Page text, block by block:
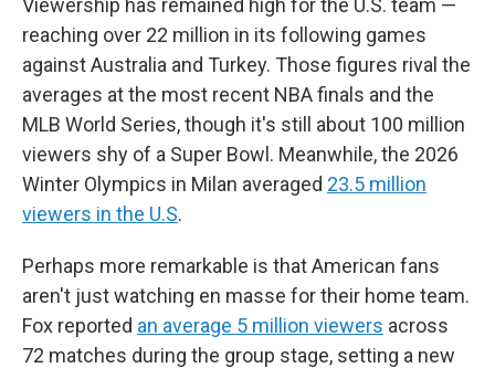
Viewership has remained high for the U.S. team —
reaching over 22 million in its following games
against Australia and Turkey. Those figures rival the
averages at the most recent NBA finals and the
MLB World Series, though it's still about 100 million
viewers shy of a Super Bowl. Meanwhile, the 2026
Winter Olympics in Milan averaged 23.5 million
viewers in the U.S.
Perhaps more remarkable is that American fans
aren't just watching en masse for their home team.
Fox reported an average 5 million viewers across
72 matches during the group stage, setting a new